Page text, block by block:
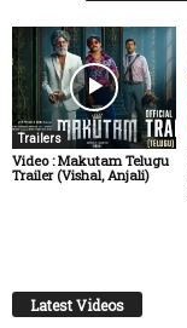
Trailers
Video : Makutam Telugu
Trailer (Vishal, Anjali)
Latest Videos